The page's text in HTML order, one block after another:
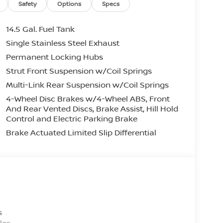
site! We’re a Nissan dealer near
can get the best selection of vehicles,
Through this website, you can get a
at our service center. No matter the reason
the best customer service by all of our
at 7418 Grove Road. Pay us a visit or
(such as what factory rebates you may
to ensure its accuracy. Vehicle
from initial posting date, subject to change
Safety Options Specs
14.5 Gal. Fuel Tank
Single Stainless Steel Exhaust
Permanent Locking Hubs
Strut Front Suspension w/Coil Springs
Multi-Link Rear Suspension w/Coil Springs
4-Wheel Disc Brakes w/4-Wheel ABS, Front
And Rear Vented Discs, Brake Assist, Hill Hold
Control and Electric Parking Brake
Brake Actuated Limited Slip Differential